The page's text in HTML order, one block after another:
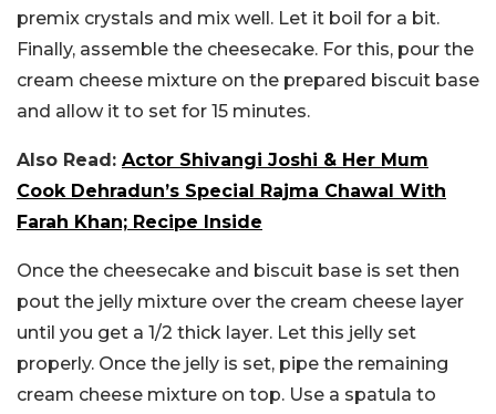
premix crystals and mix well. Let it boil for a bit.
Finally, assemble the cheesecake. For this, pour the
cream cheese mixture on the prepared biscuit base
and allow it to set for 15 minutes.
Also Read: Actor Shivangi Joshi & Her Mum
Cook Dehradun’s Special Rajma Chawal With
Farah Khan; Recipe Inside
Once the cheesecake and biscuit base is set then
pout the jelly mixture over the cream cheese layer
until you get a 1/2 thick layer. Let this jelly set
properly. Once the jelly is set, pipe the remaining
cream cheese mixture on top. Use a spatula to